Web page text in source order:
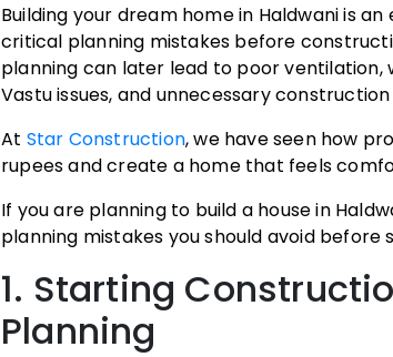
Building your dream home in Haldwani is
critical planning mistakes before
planning can later lead to poor ventilation,
Vastu issues, and unnecessary
At Star Construction, we have seen how
rupees and create a home that feels
If you are planning to build a house in
planning mistakes you should avoid
1. Starting
Planning